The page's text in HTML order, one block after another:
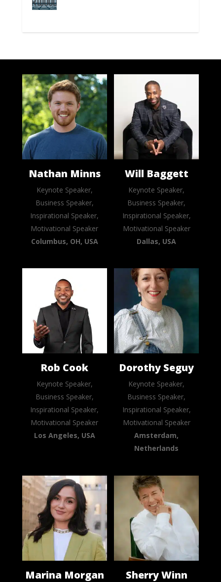
Nathan Minns
Keynote Speaker,
Business Speaker,
Inspirational Speaker,
Motivational Speaker
Columbus, OH, USA
Will Baggett
Keynote Speaker,
Business Speaker,
Inspirational Speaker,
Motivational Speaker
Dallas, USA
Rob Cook
Keynote Speaker,
Business Speaker,
Inspirational Speaker,
Motivational Speaker
Los Angeles, USA
Dorothy Seguy
Keynote Speaker,
Business Speaker,
Inspirational Speaker,
Motivational Speaker
Amsterdam,
Netherlands
Marina Morgan Sherry Winn